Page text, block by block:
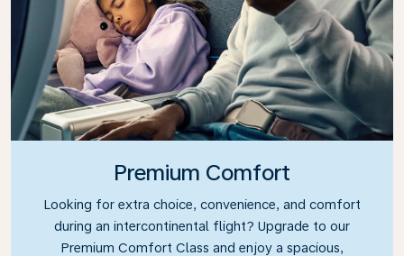
Premium Comfort
Looking for extra choice, convenience, and comfort
during an intercontinental flight? Upgrade to our
Premium Comfort Class and enjoy a spacious,